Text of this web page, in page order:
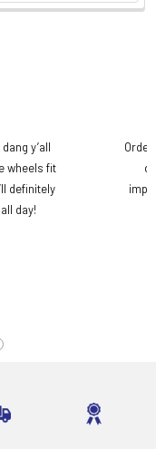
y’all
wheels fit
definitely
day!